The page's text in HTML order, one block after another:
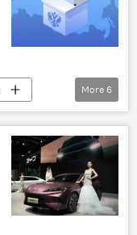
LDPR
More 6